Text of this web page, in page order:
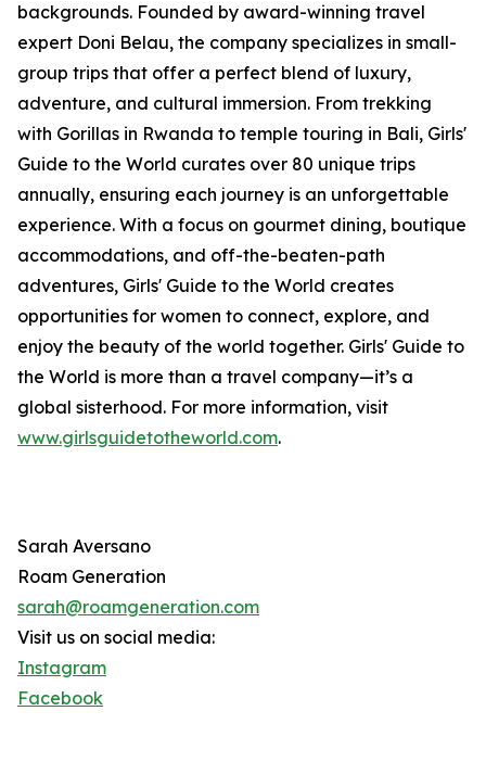
backgrounds. Founded by award-winning travel
expert Doni Belau, the company specializes in small-
group trips that offer a perfect blend of luxury,
adventure, and cultural immersion. From trekking
with Gorillas in Rwanda to temple touring in Bali, Girls'
Guide to the World curates over 80 unique trips
annually, ensuring each journey is an unforgettable
experience. With a focus on gourmet dining, boutique
accommodations, and off-the-beaten-path
adventures, Girls' Guide to the World creates
opportunities for women to connect, explore, and
enjoy the beauty of the world together. Girls' Guide to
the World is more than a travel company—it’s a
global sisterhood. For more information, visit
www.girlsguidetotheworld.com.
Sarah Aversano
Roam Generation
sarah@roamgeneration.com
Visit us on social media:
Instagram
Facebook